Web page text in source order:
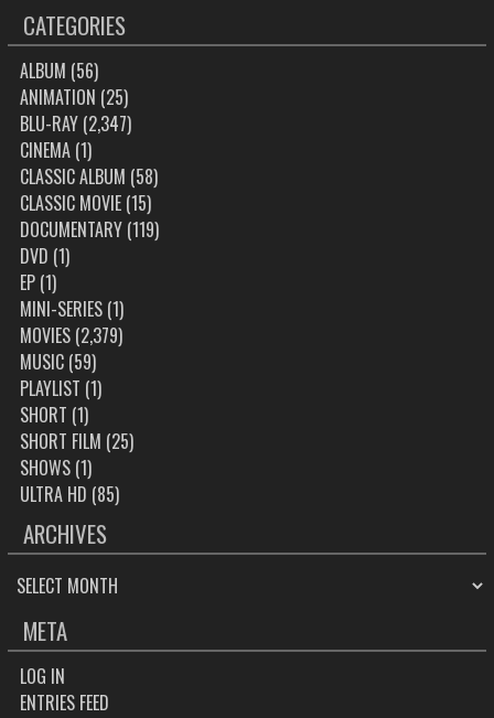
CATEGORIES
ALBUM (56)
ANIMATION (25)
BLU-RAY(2,347)
CINEMA(1)
CLASSIC ALBUM (58)
CLASSIC MOVIE(15)
DOCUMENTARY(119)
DVD (1)
EP(1)
MINI-SERIES(1)
MOVIES(2,379)
MUSIC(59)
PLAYLIST (1)
SHORT (1)
SHORT FILM (25)
SHOWS(1)
ULTRA HD (85)
ARCHIVES
ARCHIVES
META
LOG IN
ENTRIES FEED